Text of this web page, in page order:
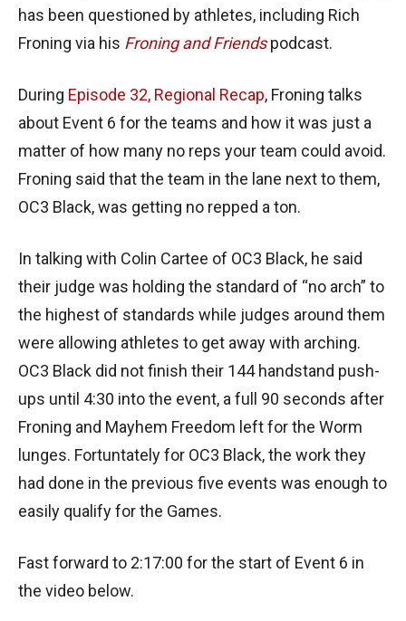
has been questioned by athletes, including Rich
Froning via his Froning and Friendspodcast.
During Episode 32, Regional Recap, Froning talks
about Event 6 for the teams and how it was just a
matter of how many no reps your team could avoid.
Froning said that the team in the lane next to them,
OC3 Black, was getting no repped a ton.
In talking with Colin Cartee of OC3 Black, he said
their judge was holding the standard of “no arch” to
the highest of standards while judges around them
were allowing athletes to get away with arching.
OC3 Black did not finish their 144 handstand push-
ups until 4:30 into the event, a full 90 seconds after
Froning and Mayhem Freedom left for the Worm
lunges. Fortuntately for OC3 Black, the work they
had done in the previous five events was enough to
easily qualify for the Games.
Fast forward to 2:17:00 for the start of Event 6 in
the video below.